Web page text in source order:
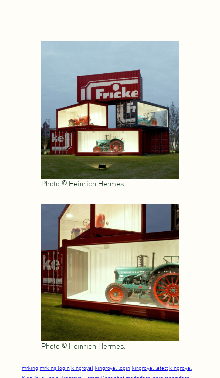
Photo © Heinrich Hermes.
Photo © Heinrich Hermes.
mrking mrking login kingroyal kingroyal login kingroyal latest kingroyal